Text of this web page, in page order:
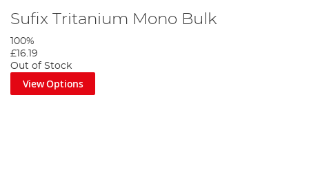
Sufix Tritanium Mono Bulk
100%
£16.19
Out of Stock
View Options